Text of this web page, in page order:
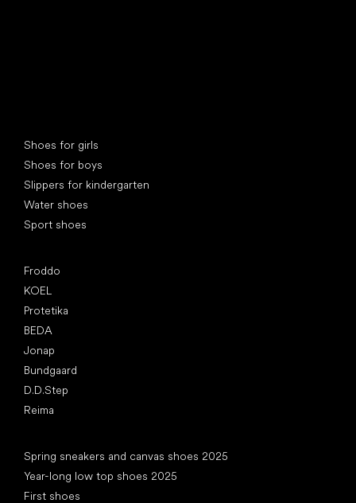
Shoes for girls
Shoes for boys
Slippers for kindergarten
Water shoes
Sport shoes
Froddo
KOEL
Protetika
BEDA
Jonap
Bundgaard
D.D.Step
Reima
Spring sneakers and canvas shoes 2025
Year-long low top shoes 2025
First shoes